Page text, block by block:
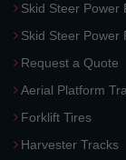
Skid Steer Power
Skid Steer Power
Request a Quote
Aerial Platform
Forklift Tires
Harvester Tracks